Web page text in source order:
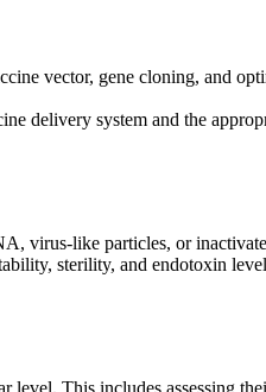
vector, gene cloning, and
delivery system and the
virus-like particles, or
sterility, and endotoxin
This includes assessing